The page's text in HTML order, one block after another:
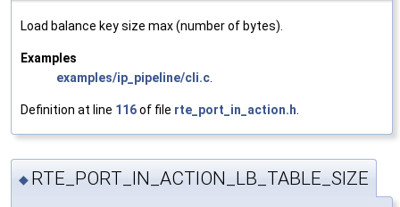
Load balance key size max (number of bytes).
Examples
examples/ip_pipeline/cli.c
Definition at line 116of file rte_port_in_action.h
◆ RTE_PORT_IN_ACTION_LB_TABLE_SIZE